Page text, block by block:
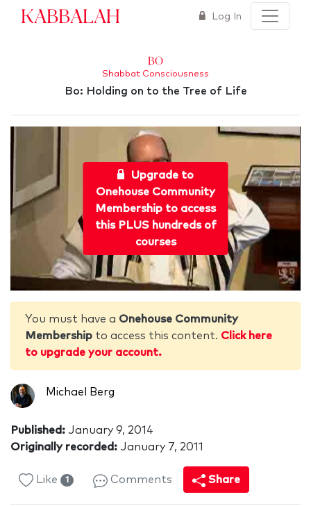
Kabbalah Log In
Bo
Shabbat Consciousness
Bo: Holding on to the Tree of Life
Upgrade to
Onehouse Community
Membership to access
this PLUS hundreds of
courses
You must have a Onehouse Community
Membership to access this content. Click here
to upgrade your account.
Michael Berg
Published: January 9, 2014
Originally recorded: January 7, 2011
Like 1 Comments Share